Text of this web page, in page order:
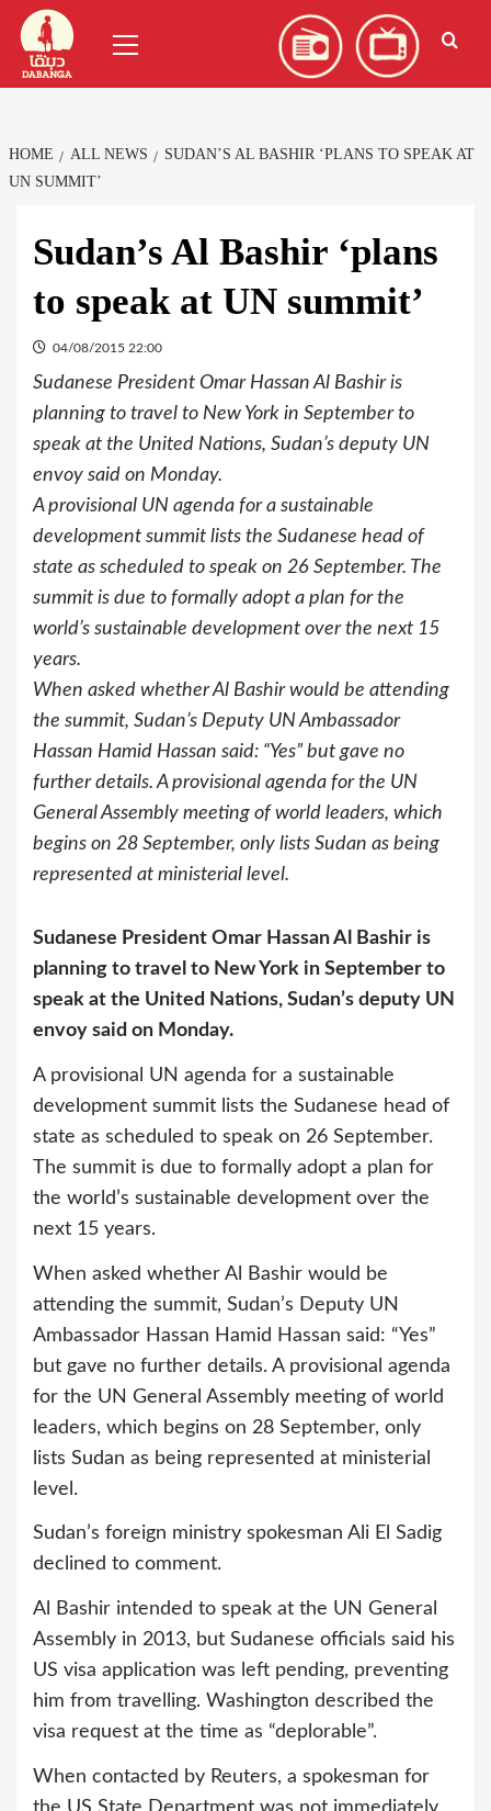
Skip
content
Menu
HOME ALL NEWS
SUDAN’S AL BASHIR ‘PLANS TO SPEAK AT
UN SUMMIT’
Sudan’s Al Bashir ‘plans
to speak at UN summit’
04/08/2015 22:00
Sudanese President Omar Hassan Al Bashir is
planning to travel to New York in September to
speak at the United Nations, Sudan’s deputy UN
envoy said on Monday.
A provisional UN agenda for a sustainable
development summit lists the Sudanese head of
state as scheduled to speak on 26 September. The
summit is due to formally adopt a plan for the
world’s sustainable development over the next 15
years.
When asked whether Al Bashir would be attending
the summit, Sudan’s Deputy UN Ambassador
Hassan Hamid Hassan said: “Yes” but gave no
further details. A provisional agenda for the UN
General Assembly meeting of world leaders, which
begins on 28 September, only lists Sudan as being
represented at ministerial level.
Sudanese President Omar Hassan Al Bashir is
planning to travel to New York in September to
speak at the United Nations, Sudan’s deputy UN
envoy said on Monday.
A provisional UN agenda for a sustainable
development summit lists the Sudanese head of
state as scheduled to speak on 26 September.
The summit is due to formally adopt a plan for
the world’s sustainable development over the
next 15 years.
When asked whether Al Bashir would be
attending the summit, Sudan’s Deputy UN
Ambassador Hassan Hamid Hassan said: “Yes”
but gave no further details. A provisional agenda
for the UN General Assembly meeting of world
leaders, which begins on 28 September, only
lists Sudan as being represented at ministerial
level.
Sudan’s foreign ministry spokesman Ali El Sadig
declined to comment.
Al Bashir intended to speak at the UN General
Assembly in 2013, but Sudanese officials said his
US visa application was left pending, preventing
him from travelling. Washington described the
visa request at the time as “deplorable”.
When contacted by Reuters, a spokesman for